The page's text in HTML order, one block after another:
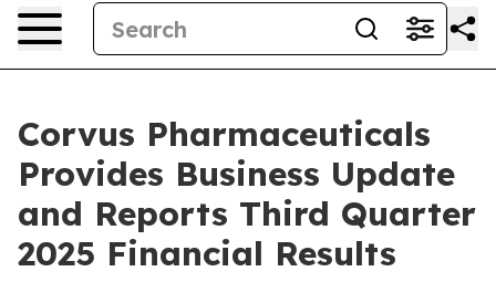
Corvus Pharmaceuticals
Provides Business Update
and Reports Third Quarter
2025 Financial Results